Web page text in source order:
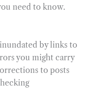
need to know.
by links to
you might carry
to posts